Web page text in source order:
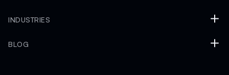
INDUSTRIES
BLOG